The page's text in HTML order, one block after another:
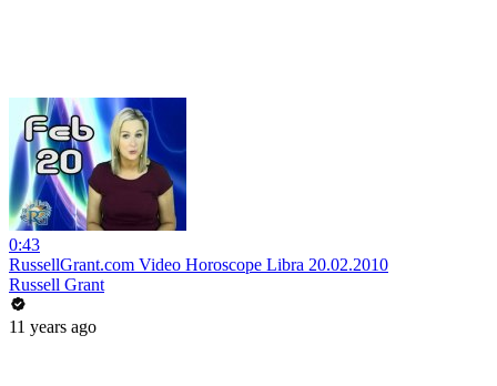
0:43
RussellGrant.com Video Horoscope Libra 20.02.2010
Russell Grant
11 years ago